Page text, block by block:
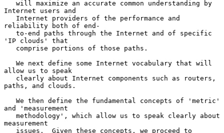
Internet users and
reliability both of end-
'IP clouds' that
allow us to speak
paths, and clouds.
and 'measurement
measurement